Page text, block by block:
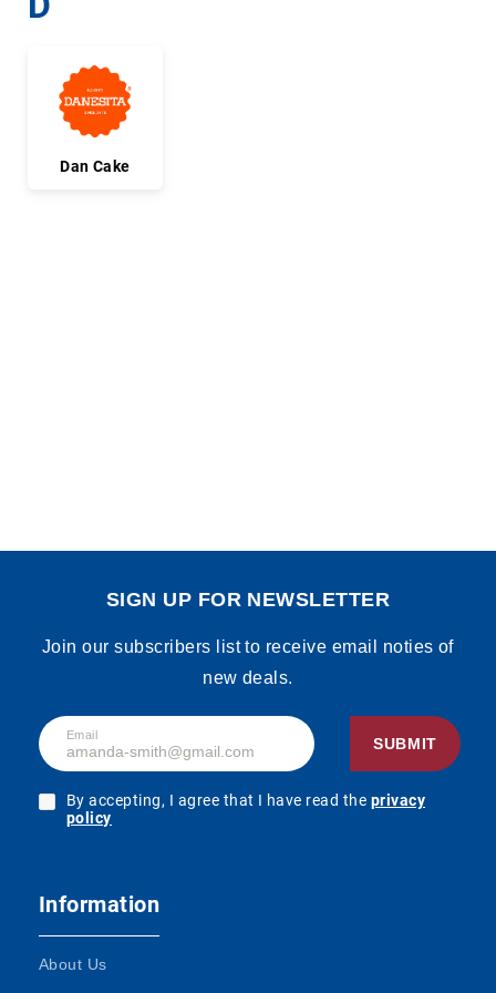
Dan Cake
SIGN UP FOR NEWSLETTER
Join our subscribers list to receive email noties of
new deals.
Email
SUBMIT
By accepting, I agree that I have read the privacy
policy
Information
About Us